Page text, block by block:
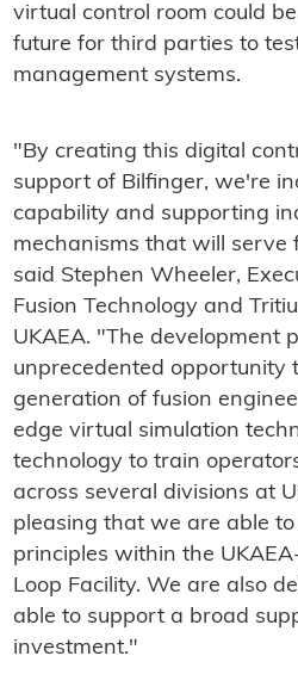
virtual control room could
future for third parties to
management systems.
"By creating this digital
support of Bilfinger, we're
capability and supporting
mechanisms that will serve
said Stephen Wheeler,
Fusion Technology and
UKAEA. "The development
unprecedented opportunity
generation of fusion
edge virtual simulation
technology to train
across several divisions at
pleasing that we are able
principles within the
Loop Facility. We are also
able to support a broad
investment."